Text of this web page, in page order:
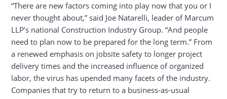
“There are new factors coming into play now that you or I
never thought about,” said Joe Natarelli, leader of Marcum
LLP’s national Construction Industry Group​. “And people
need to plan now to be prepared for the long term.” From
a renewed emphasis on jobsite safety to longer project
delivery times and the increased influence of organized
labor, the virus has upended many facets of the industry.
Companies that try to return to a business-as-usual